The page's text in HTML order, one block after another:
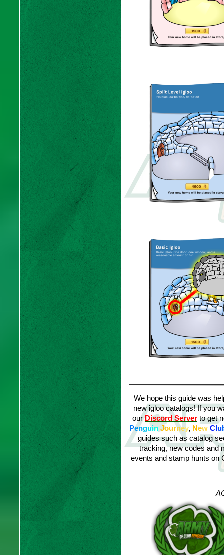
We hope this guide was
new igloo catalogs! If you
ourDiscord Server to get
Penguin Journey, NewClu
guides such as catalog
tracking, new codes and
events and stamp hunts on